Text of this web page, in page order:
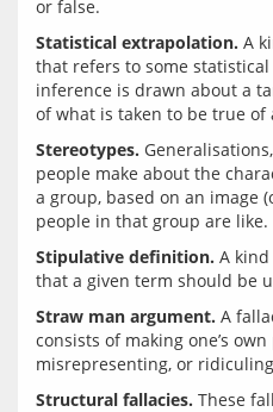
Statistical extrapolation. A
that refers to some
inference is drawn about a
Stereotypes.
people make about the
a group, based on an image
Stipulative definition. A
Straw man argument. A
consists of making one’s
Structural fallacies. These